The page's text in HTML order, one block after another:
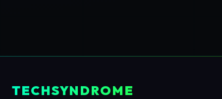
TECHSYNDROME